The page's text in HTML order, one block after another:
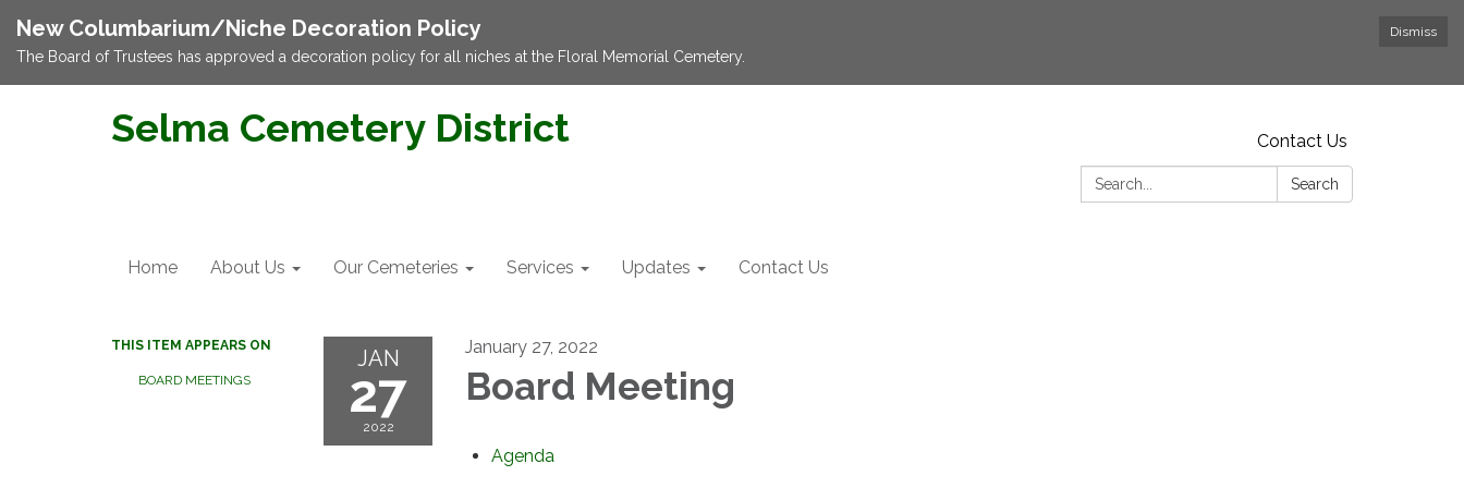
Dismiss
New Columbarium/Niche Decoration Policy
The Board of Trustees has approved a decoration policy for all niches at the Floral Memorial Cemetery.
Selma Cemetery District
Contact Us
Search:
Search
Home About Us Our Cemeteries Services Updates Contact Us
THIS ITEM APPEARS ON
BOARD MEETINGS
JAN
27
2022
January 27, 2022
Board Meeting
Agenda